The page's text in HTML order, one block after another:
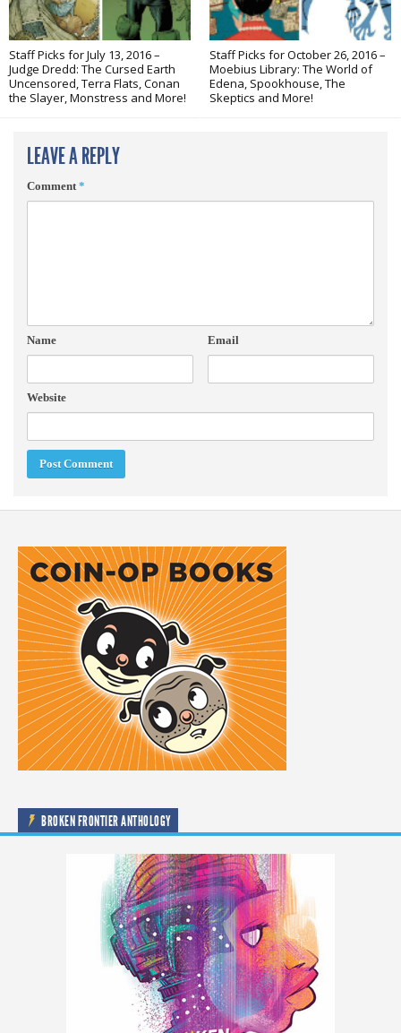
Staff Picks for July 13, 2016 –
Judge Dredd: The Cursed Earth
Uncensored, Terra Flats, Conan
the Slayer, Monstress and More!
Staff Picks for October 26, 2016 –
Moebius Library: The World of
Edena, Spookhouse, The
Skeptics and More!
LEAVE A REPLY
Comment *
Name Email
Website
BROKEN FRONTIER ANTHOLOGY